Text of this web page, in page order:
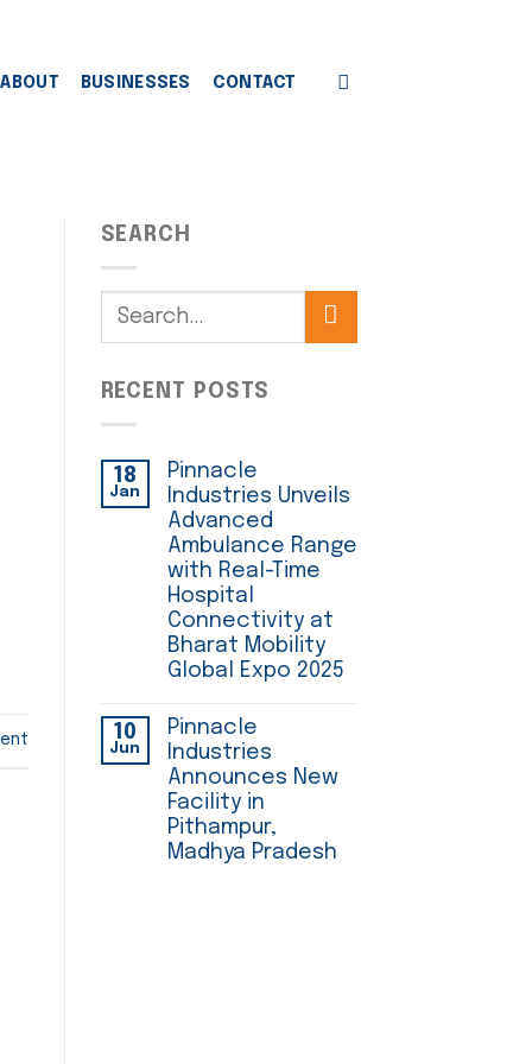
ABOUT BUSINESSES CONTACT
SEARCH
RECENT POSTS
18
Jan
Pinnacle
Industries Unveils
Advanced
Ambulance Range
with Real-Time
Hospital
Connectivity at
Bharat Mobility
Global Expo 2025
10
Jun
Pinnacle
Industries
Announces New
Facility in
Pithampur,
Madhya Pradesh